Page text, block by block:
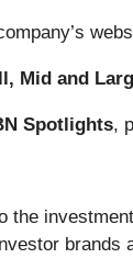
Mid and
Spotlights,
the